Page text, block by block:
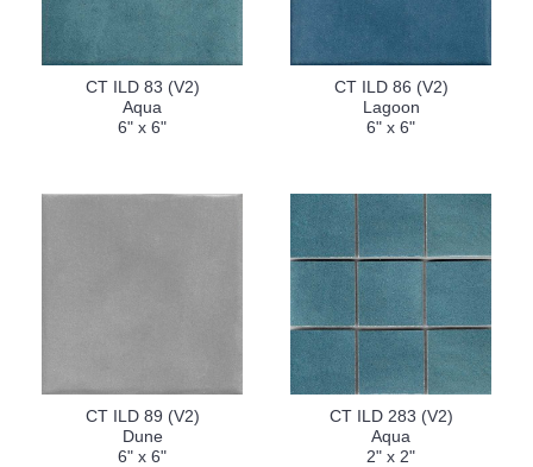
CT ILD 83 (V2)
Aqua
6" x 6"
CT ILD 86 (V2)
Lagoon
6" x 6"
CT ILD 89 (V2)
Dune
6" x 6"
CT ILD 283 (V2)
Aqua
2" x 2"